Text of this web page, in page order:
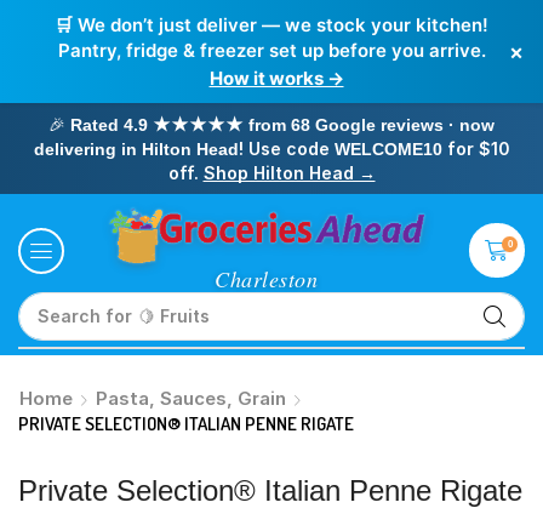
🛒 We don’t just deliver — we stock your kitchen!
Pantry, fridge & freezer set up before you arrive.
How it works →
×
🎉 Rated 4.9 ★★★★★ from 68 Google reviews · now
delivering in Hilton Head! Use code WELCOME10for $10
off. Shop Hilton Head →
Search for 🥛 Milk
0
Home
Pasta, Sauces, Grain
PRIVATE SELECTION® ITALIAN PENNE RIGATE
Private Selection® Italian Penne Rigate